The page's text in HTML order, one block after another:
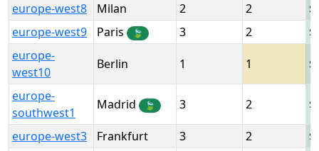
europe-west8
Milan 2 2
europe-west9
Paris 🍃 3 2
europe-
west10
Berlin 1 1
europe-
southwest1
Madrid 🍃 3 2
europe-west3 Frankfurt 3 2